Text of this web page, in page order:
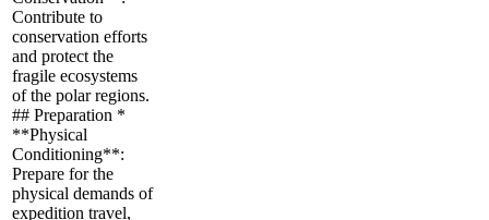
Contribute to
conservation efforts
and protect the
fragile ecosystems
of the polar regions.
## Preparation *
**Physical
Conditioning**:
Prepare for the
physical demands of
expedition travel,